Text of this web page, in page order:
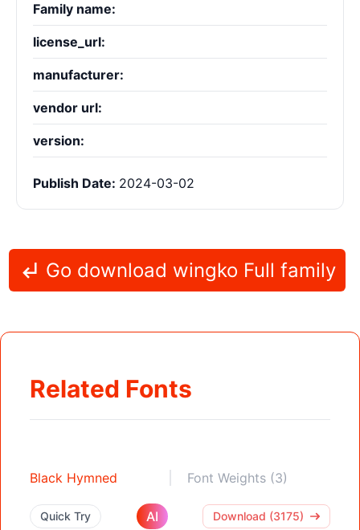
Family name:
license_url:
manufacturer:
vendor url:
version:
Publish Date: 2024-03-02
Go download wingko Full family
Related Fonts
Black Hymned Font Weights (3)
Quick Try AI Download (3175)